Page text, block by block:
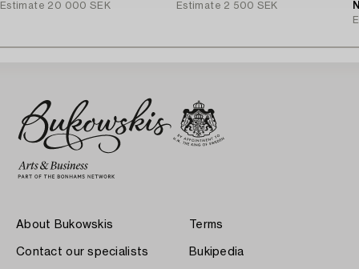
Estimate 20 000 SEK
Estimate 2 500 SEK
About Bukowskis
Contact our specialists
Terms
Bukipedia